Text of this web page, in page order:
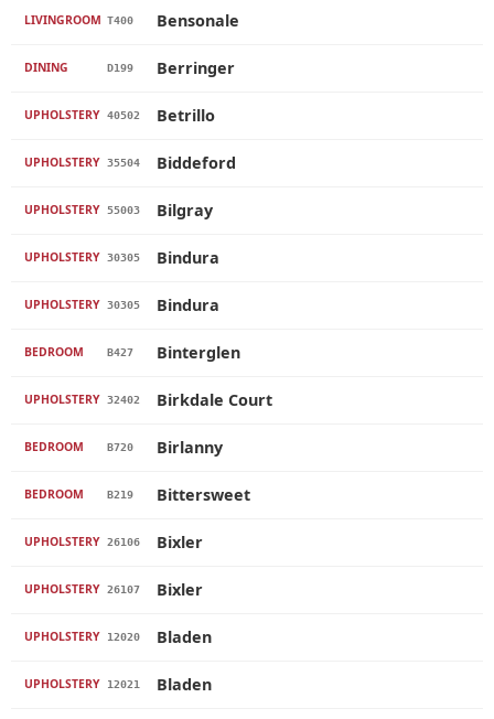
LIVINGROOM T400 Bensonale
DINING D199 Berringer
UPHOLSTERY 40502 Betrillo
UPHOLSTERY 35504 Biddeford
UPHOLSTERY 55003 Bilgray
UPHOLSTERY 30305 Bindura
UPHOLSTERY 30305 Bindura
BEDROOM B427 Binterglen
UPHOLSTERY 32402 Birkdale Court
BEDROOM B720 Birlanny
BEDROOM B219 Bittersweet
UPHOLSTERY 26106 Bixler
UPHOLSTERY 26107 Bixler
UPHOLSTERY 12020 Bladen
UPHOLSTERY 12021 Bladen